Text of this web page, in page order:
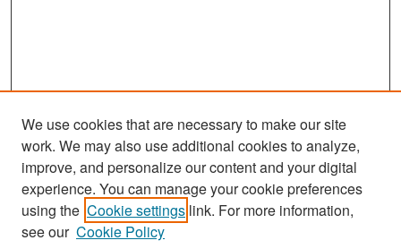
Search
Enter search terms:
We use cookies that are necessary to make our site
work. We may also use additional cookies to analyze,
improve, and personalize our content and your digital
experience. You can manage your cookie preferences
using the Cookie settings link. For more information,
see our Cookie Policy